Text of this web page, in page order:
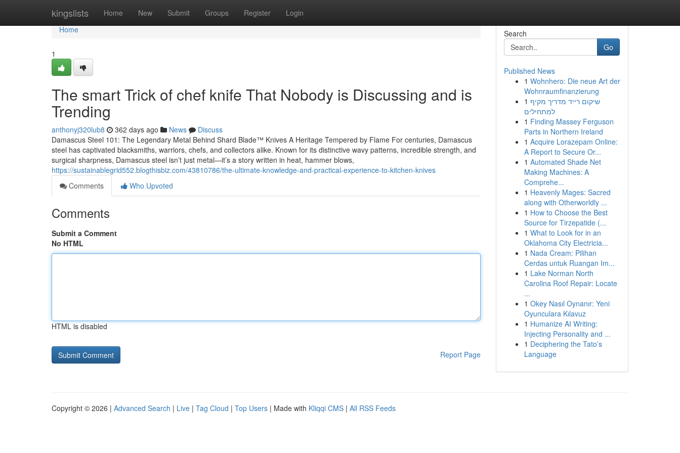
kingslists Home New Submit Groups Register Login
Home
Home
1
The smart Trick of chef knife That Nobody is Discussing and is
Trending
anthonyj320lub8 362 days ago News
Discuss
Damascus Steel 101: The Legendary Metal Behind Shard Blade™ Knives A Heritage Tempered by Flame For centuries, Damascus
steel has captivated blacksmiths, warriors, chefs, and collectors alike. Known for its distinctive wavy patterns, incredible strength, and
surgical sharpness, Damascus steel isn’t just metal—it’s a story written in heat, hammer blows,
https://sustainablegrid552.blogthisbiz.com/43810786/the-ultimate-knowledge-and-practical-experience-to-kitchen-knives
Comments
Who Upvoted
Comments
Submit a Comment
No HTML
HTML is disabled
Report Page
Search
Go
Published News
1 Wohnhero: Die neue Art der
Wohnraumfinanzierung
1 שיקום רייד מדריך מקיף
למתחילים
1 Finding Massey Ferguson
Parts in Northern Ireland
1 Acquire Lorazepam Online:
A Report to Secure Or...
1 Automated Shade Net
Making Machines: A
Comprehe...
1 Heavenly Mages: Sacred
along with Otherworldly ...
1 How to Choose the Best
Source for Tirzepatide (...
1 What to Look for in an
Oklahoma City Electricia...
1 Nada Cream: Pilihan
Cerdas untuk Ruangan Im...
1 Lake Norman North
Carolina Roof Repair: Locate
...
1 Okey Nasıl Oynanır: Yeni
Oyunculara Kılavuz
1 Humanize AI Writing:
Injecting Personality and ...
1 Deciphering the Tato’s
Language
Copyright © 2026 | Advanced Search | Live | Tag Cloud | Top Users | Made with Kliqqi CMS | All RSS Feeds